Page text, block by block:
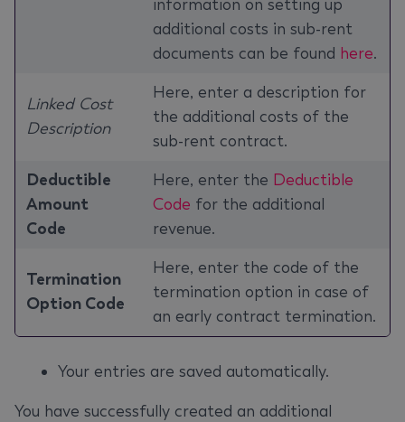
information on setting up
additional costs in sub-rent
documents can be found here.
Linked Cost
Description
Here, enter a description for
the additional costs of the
sub-rent contract.
Deductible
Amount
Code
Here, enter the Deductible
Code for the additional
revenue.
Termination
Option Code
Here, enter the code of the
termination option in case of
an early contract termination.
Your entries are saved automatically.
You have successfully created an additional